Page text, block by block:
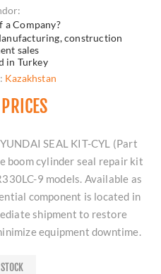
a Company?
construction
sales
in Turkey
Kazakhstan
SEAL KIT-CYL (Part
boom cylinder seal repair kit
9 models. Available as
component is located in
shipment to restore
equipment downtime.